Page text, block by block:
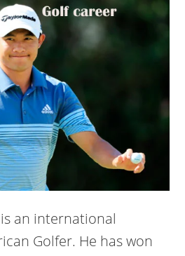
an international
Golfer. He has won